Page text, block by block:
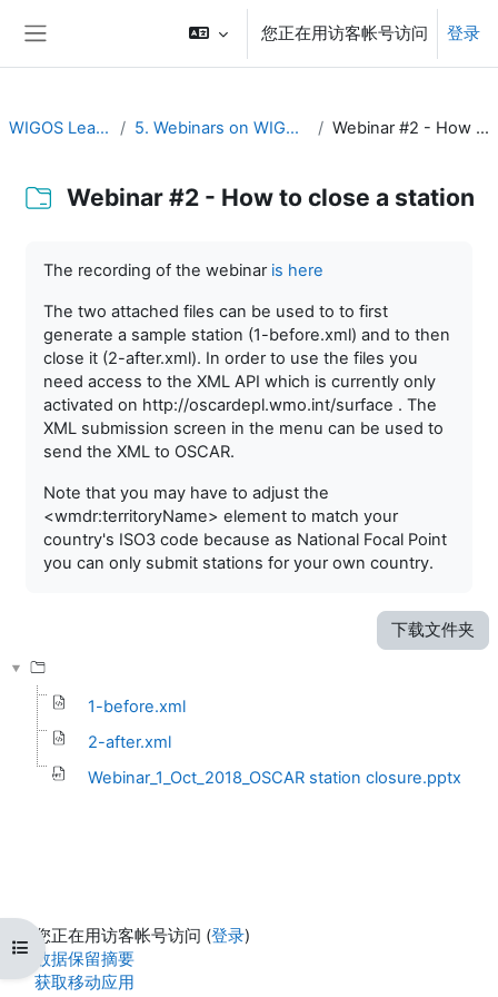
您正在用访客帐号访问 登录
打开课程索引
WIGOS Learning Portal 5. Webinars on WIGOS Tools and RWCs Webinar #2 - How to close a station
Webinar #2 - How to close a station
The recording of the webinar is here
The two attached files can be used to to first
generate a sample station (1-before.xml) and to then
close it (2-after.xml). In order to use the files you
need access to the XML API which is currently only
activated on http://oscardepl.wmo.int/surface . The
XML submission screen in the menu can be used to
send the XML to OSCAR.
Note that you may have to adjust the
<wmdr:territoryName> element to match your
country's ISO3 code because as National Focal Point
you can only submit stations for your own country.
下载文件夹
1-before.xml
2-after.xml
Webinar_1_Oct_2018_OSCAR station closure.pptx
您正在用访客帐号访问 (登录)
‎数据保留摘要‎
获取移动应用